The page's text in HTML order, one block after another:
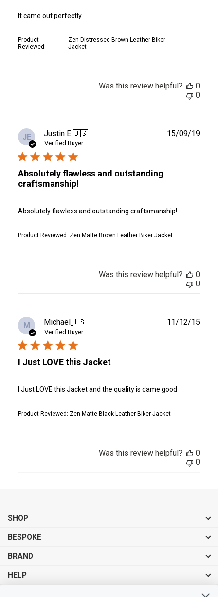
It came out perfectly
Product
Reviewed:
Zen Distressed Brown Leather Biker
Jacket
Was this review helpful?
0
0
JE Justin E.🇺🇸
Verified Buyer
Absolutely flawless and outstanding
craftsmanship!
Absolutely flawless and outstanding craftsmanship!
Product Reviewed: Zen Matte Brown Leather Biker Jacket
15/09/19
Was this review helpful?
0
0
M Michael🇺🇸
Verified Buyer
I Just LOVE this Jacket
I Just LOVE this Jacket and the quality is dame good
Product Reviewed: Zen Matte Black Leather Biker Jacket
11/12/15
Was this review helpful?
0
0
SHOP
BESPOKE
BRAND
HELP